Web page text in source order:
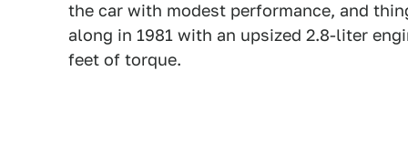
the car with modest performance, and
along in 1981 with an upsized 2.8-liter
feet of torque.